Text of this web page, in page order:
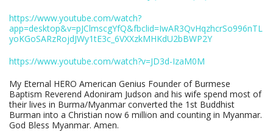
https://www.youtube.com/watch?
app=desktop&v=pJClmscgYfQ&fbclid=IwAR3QvHqzhcrSo996nTL
yoKGoSARzRojdJWy1tE3c_6VXXzkMHKdU2bBWP2Y
https://www.youtube.com/watch?v=JD3d-IzaM0M
My Eternal HERO American Genius Founder of Burmese
Baptism Reverend Adoniram Judson and his wife spend most of
their lives in Burma/Myanmar converted the 1st Buddhist
Burman into a Christian now 6 million and counting in Myanmar.
God Bless Myanmar. Amen.